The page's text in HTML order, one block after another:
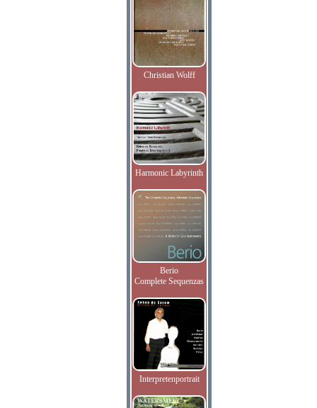
Christian Wolff
Harmonic Labyrinth
Berio
Complete Sequenzas
Interpretenportrait